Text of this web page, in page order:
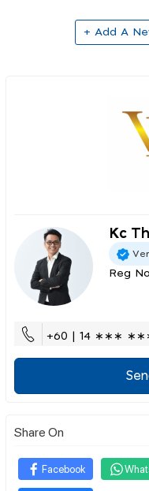
+ Add A
Kc
Reg
+60 | 14 ∗∗∗
Share On
Facebook